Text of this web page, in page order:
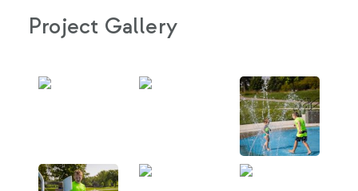
Project Gallery